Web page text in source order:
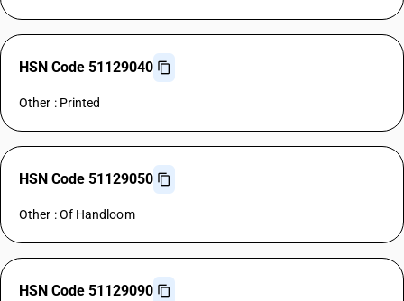
HSN Code 51129040
Other : Printed
HSN Code 51129050
Other : Of Handloom
HSN Code 51129090